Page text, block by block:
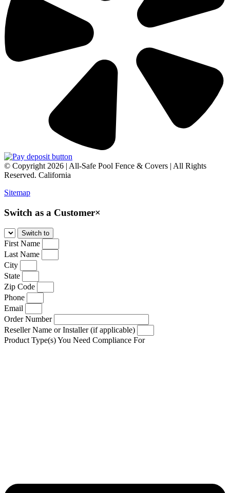
© Copyright 2026 | All-Safe Pool Fence & Covers | All Rights
Reserved. California
Sitemap
Switch as a Customer×
First Name
Last Name
City
State
Zip Code
Phone
Email
Order Number
Reseller Name or Installer (if applicable)
Product Type(s) You Need Compliance For